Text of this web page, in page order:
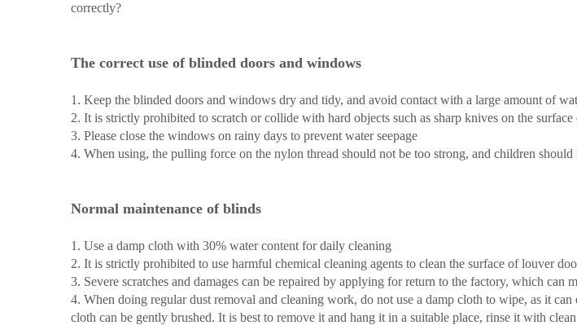
correctly?
The correct use of blinded doors and windows
1. Keep the blinded doors and windows dry and tidy, and avoid contact with a large amount of
2. It is strictly prohibited to scratch or collide with hard objects such as sharp knives on the
3. Please close the windows on rainy days to prevent water seepage
4. When using, the pulling force on the nylon thread should not be too strong, and children
Normal maintenance of blinds
1. Use a damp cloth with 30% water content for daily cleaning
2. It is strictly prohibited to use harmful chemical cleaning agents to clean the surface of louver
3. Severe scratches and damages can be repaired by applying for return to the factory, which can
4. When doing regular dust removal and cleaning work, do not use a damp cloth to wipe, as it
cloth can be gently brushed. It is best to remove it and hang it in a suitable place, rinse it with